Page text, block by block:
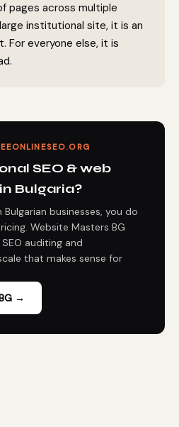
pages across multiple
institutional site, it is an
For everyone else, it is
SEO & web
Bulgaria?
businesses, you do
Website Masters BG
auditing and
that makes sense for
→